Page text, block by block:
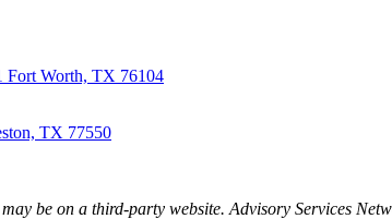
Fort Worth, TX 76104
TX 77550
be on a third-party website. Advisory Services